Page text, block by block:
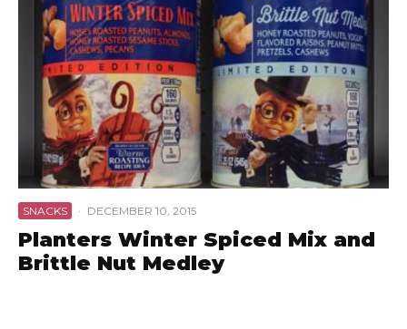
SNACKS · DECEMBER 10, 2015
Planters Winter Spiced Mix and
Brittle Nut Medley